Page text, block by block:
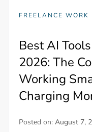
FREELANCE WORK
Best AI
2026: The
Working
Charging
Posted on:August 7,